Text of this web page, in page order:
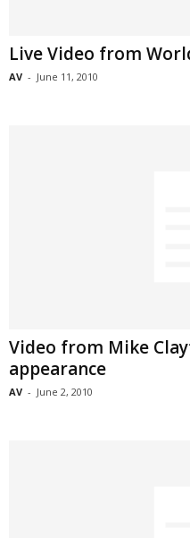
Live Video from
AV - June 11, 2010
Video from Mike
appearance
AV - June 2, 2010